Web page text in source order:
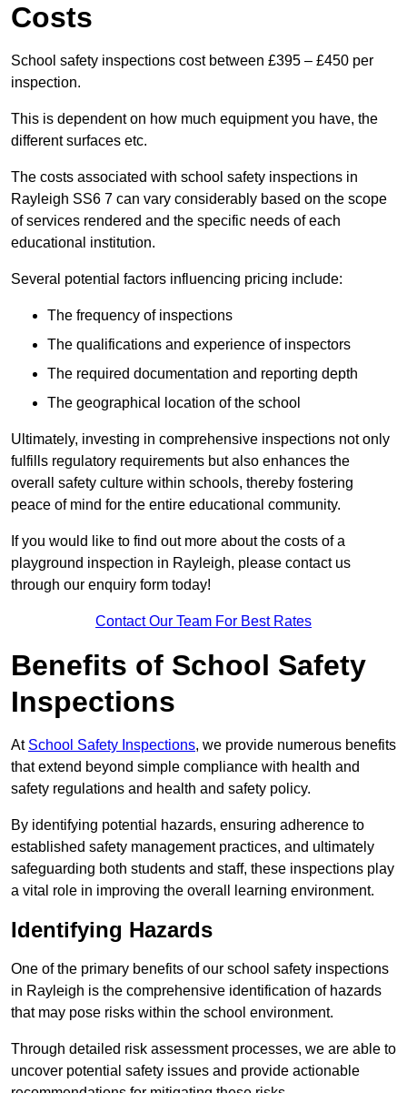
Costs
School safety inspections cost between £395 – £450 per
inspection.
This is dependent on how much equipment you have, the
different surfaces etc.
The costs associated with school safety inspections in
Rayleigh SS6 7 can vary considerably based on the scope
of services rendered and the specific needs of each
educational institution.
Several potential factors influencing pricing include:
The frequency of inspections
The qualifications and experience of inspectors
The required documentation and reporting depth
The geographical location of the school
Ultimately, investing in comprehensive inspections not only
fulfills regulatory requirements but also enhances the
overall safety culture within schools, thereby fostering
peace of mind for the entire educational community.
If you would like to find out more about the costs of a
playground inspection in Rayleigh, please contact us
through our enquiry form today!
Contact Our Team For Best Rates
Benefits of School Safety
Inspections
At School Safety Inspections, we provide numerous benefits
that extend beyond simple compliance with health and
safety regulations and health and safety policy.
By identifying potential hazards, ensuring adherence to
established safety management practices, and ultimately
safeguarding both students and staff, these inspections play
a vital role in improving the overall learning environment.
Identifying Hazards
One of the primary benefits of our school safety inspections
in Rayleigh is the comprehensive identification of hazards
that may pose risks within the school environment.
Through detailed risk assessment processes, we are able to
uncover potential safety issues and provide actionable